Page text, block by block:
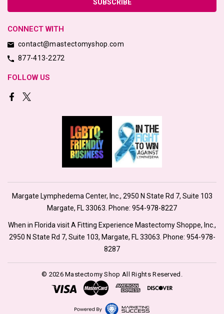
CONNECT WITH
contact@mastectomyshop.com
877-413-2272
FOLLOW US
Margate Lymphedema Center, Inc., 2950 N State Rd 7, Suite 103
Margate, FL 33063. Phone: 954-978-8227
When in Florida visit A Fitting Experience Mastectomy Shoppe, Inc.,
2950 N State Rd 7, Suite 103, Margate, FL 33063. Phone: 954-978-
8287
© 2026 Mastectomy Shop All Rights Reserved.